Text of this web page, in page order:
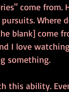
come
Where
blank] come
I love
something.
this ability.